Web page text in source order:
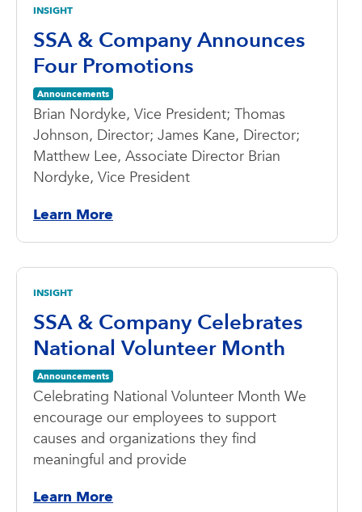
INSIGHT
SSA & Company Announces
Four Promotions
Announcements
Brian Nordyke, Vice President; Thomas
Johnson, Director; James Kane, Director;
Matthew Lee, Associate Director Brian
Nordyke, Vice President
Learn More
INSIGHT
SSA & Company Celebrates
National Volunteer Month
Announcements
Celebrating National Volunteer Month We
encourage our employees to support
causes and organizations they find
meaningful and provide
Learn More